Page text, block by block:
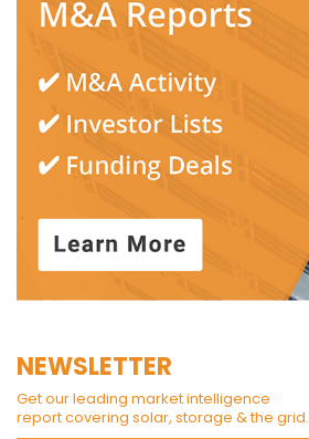
NEWSLETTER
Get our leading market intelligence
report covering solar, storage & the grid.